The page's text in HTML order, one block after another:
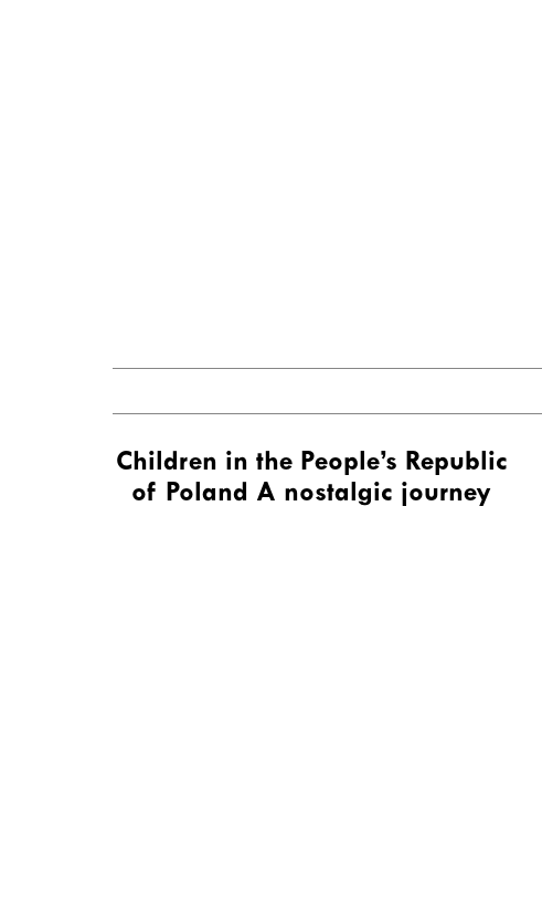
Children in the People’s Republic
of Poland A nostalgic journey